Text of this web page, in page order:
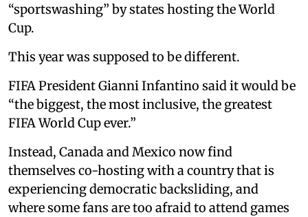
“sportswashing” by states hosting the World
Cup.
This year was supposed to be different.
FIFA President Gianni Infantino said it would be
“the biggest, the most inclusive, the greatest
FIFA World Cup ever.”
Instead, Canada and Mexico now find
themselves co-hosting with a country that is
experiencing democratic backsliding, and
where some fans are too afraid to attend games